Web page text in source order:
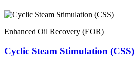
Enhanced Oil Recovery (EOR)
Cyclic Steam Stimulation (CSS)